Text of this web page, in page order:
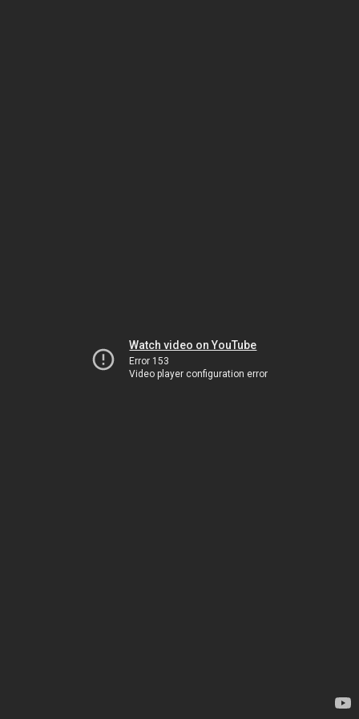
Watch video on YouTube
Error 153
Video player configuration error